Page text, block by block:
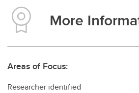
More
Areas of Focus:
Researcher identified